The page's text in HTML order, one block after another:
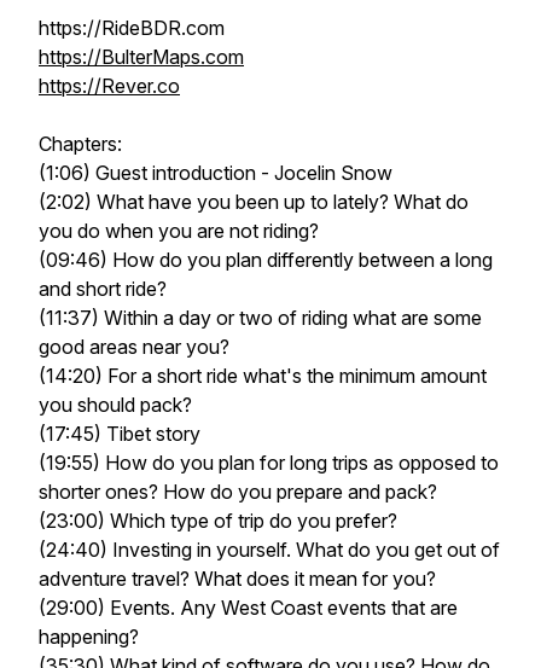
https://RideBDR.com
https://BulterMaps.com
https://Rever.co
Chapters:
(1:06) Guest introduction - Jocelin Snow
(2:02) What have you been up to lately? What do
you do when you are not riding?
(09:46) How do you plan differently between a long
and short ride?
(11:37) Within a day or two of riding what are some
good areas near you?
(14:20) For a short ride what's the minimum amount
you should pack?
(17:45) Tibet story
(19:55) How do you plan for long trips as opposed to
shorter ones? How do you prepare and pack?
(23:00) Which type of trip do you prefer?
(24:40) Investing in yourself. What do you get out of
adventure travel? What does it mean for you?
(29:00) Events. Any West Coast events that are
happening?